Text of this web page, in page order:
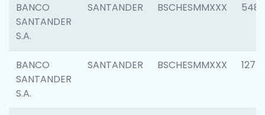
BANCO
SANTANDER
S.A.
SANTANDER BSCHESMMXXX 5483
BANCO
SANTANDER
S.A.
SANTANDER BSCHESMMXXX 1275